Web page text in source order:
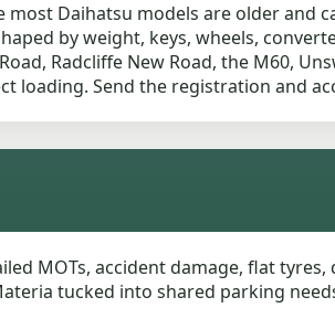
Daihatsu models are older and
by weight, keys, wheels,
Radcliffe New Road, the M60,
loading. Send the registration and
MOTs, accident damage, flat tyres,
tucked into shared parking